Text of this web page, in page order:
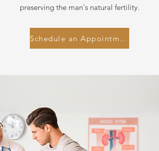
preserving the man's natural fertility.
Schedule an Appointment